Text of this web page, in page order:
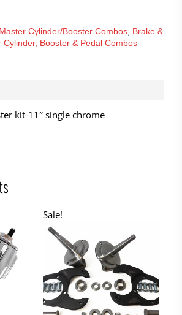
Master Cylinder/Booster Combos, Brake &
Cylinder, Booster & Pedal Combos
kit-11″ single chrome
Sale!